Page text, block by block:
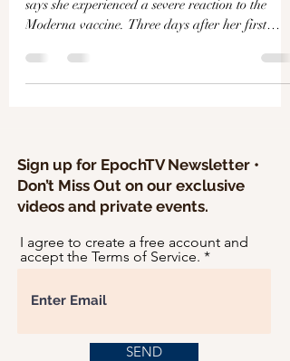
says she experienced a severe reaction to the
Moderna vaccine. Three days after her first
Sign up for EpochTV Newsletter •
Don’t Miss Out on our exclusive
videos and private events.
I agree to create a free account and
accept the Terms of Service.
SEND